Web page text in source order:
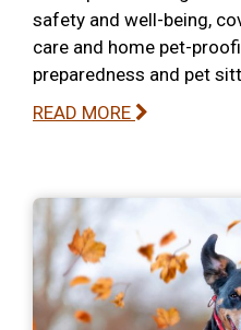
safety and well-being,
care and home pet-
preparedness and pet
READ MORE